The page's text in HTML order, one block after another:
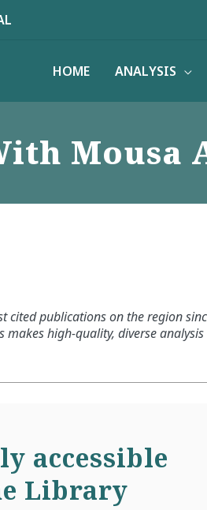
HOME ANALYSIS
Mousa
cited publications on the region
high-quality, diverse analysis
accessible
Library